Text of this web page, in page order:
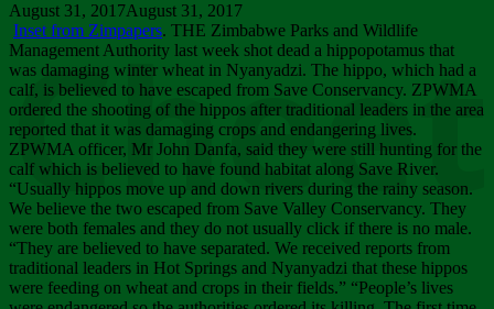
August 31, 2017August 31, 2017
Inset from Zimpapers. THE Zimbabwe Parks and Wildlife
Management Authority last week shot dead a hippopotamus that
was damaging winter wheat in Nyanyadzi. The hippo, which had a
calf, is believed to have escaped from Save Conservancy. ZPWMA
ordered the shooting of the hippos after traditional leaders in the area
reported that it was damaging crops and endangering lives.
ZPWMA officer, Mr John Danfa, said they were still hunting for the
calf which is believed to have found habitat along Save River.
“Usually hippos move up and down rivers during the rainy season.
We believe the two escaped from Save Valley Conservancy. They
were both females and they do not usually click if there is no male.
“They are believed to have separated. We received reports from
traditional leaders in Hot Springs and Nyanyadzi that these hippos
were feeding on wheat and crops in their fields.” “People’s lives